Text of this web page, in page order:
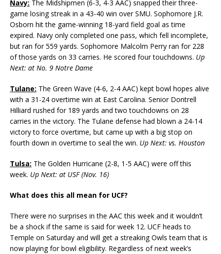
Navy: The Midshipmen (6-3, 4-3 AAC) snapped their three-
game losing streak in a 43-40 win over SMU. Sophomore J.R.
Osborn hit the game-winning 18-yard field goal as time
expired. Navy only completed one pass, which fell incomplete,
but ran for 559 yards. Sophomore Malcolm Perry ran for 228
of those yards on 33 carries. He scored four touchdowns. Up
Next: at No. 9 Notre Dame
Tulane: The Green Wave (4-6, 2-4 AAC) kept bowl hopes alive
with a 31-24 overtime win at East Carolina. Senior Dontrell
Hilliard rushed for 189 yards and two touchdowns on 28
carries in the victory. The Tulane defense had blown a 24-14
victory to force overtime, but came up with a big stop on
fourth down in overtime to seal the win. Up Next: vs. Houston
Tulsa: The Golden Hurricane (2-8, 1-5 AAC) were off this
week. Up Next: at USF (Nov. 16)
What does this all mean for UCF?
There were no surprises in the AAC this week and it wouldn’t
be a shock if the same is said for week 12. UCF heads to
Temple on Saturday and will get a streaking Owls team that is
now playing for bowl eligibility. Regardless of next week’s